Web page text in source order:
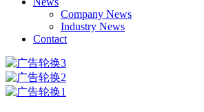
Company News
Industry News
Contact